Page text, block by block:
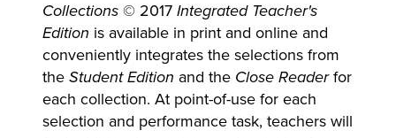
Collections © 2017 Integrated Teacher's
Edition is available in print and online and
conveniently integrates the selections from
the Student Edition and the Close Readerfor
each collection. At point-of-use for each
selection and performance task, teachers will